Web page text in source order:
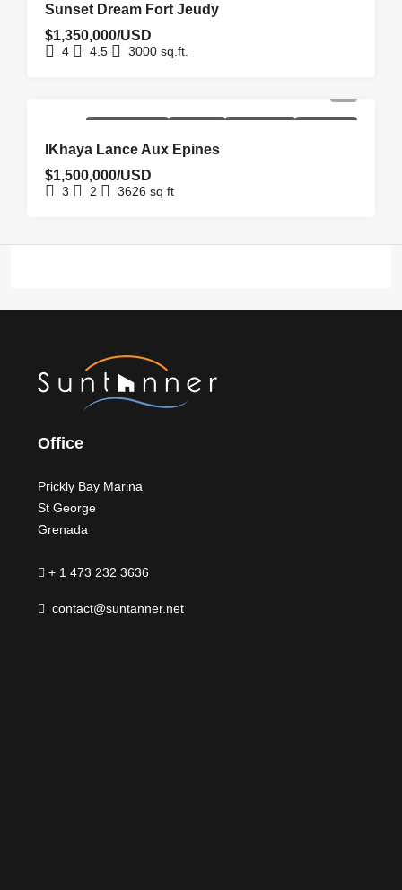
Sunset Dream Fort Jeudy
$1,350,000/USD
4 4.5 3000 sq.ft.
IKhaya Lance Aux Epines
$1,500,000/USD
3 2 3626 sq ft
Office
Prickly Bay Marina
St George
Grenada
+ 1 473 232 3636
contact@suntanner.net